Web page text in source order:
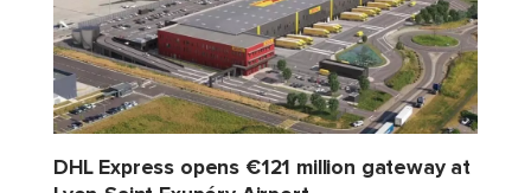
DHL Express opens €121 million gateway at